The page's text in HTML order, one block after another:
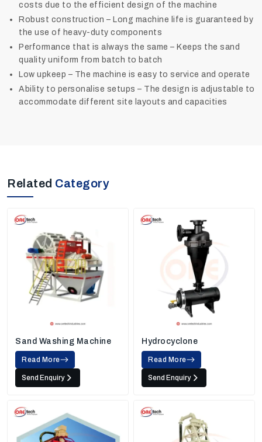
costs due to the efficient design of the machine
Robust construction – Long machine life is guaranteed by
the use of heavy-duty components
Performance that is always the same – Keeps the sand
quality uniform from batch to batch
Low upkeep – The machine is easy to service and operate
Ability to personalise setups – The design is adjustable to
accommodate different site layouts and ‍‌‍‍‌‍‌‍‍‌capacities
Related Category
Sand Washing Machine
Read More
Send Enquiry
Hydrocyclone
Read More
Send Enquiry